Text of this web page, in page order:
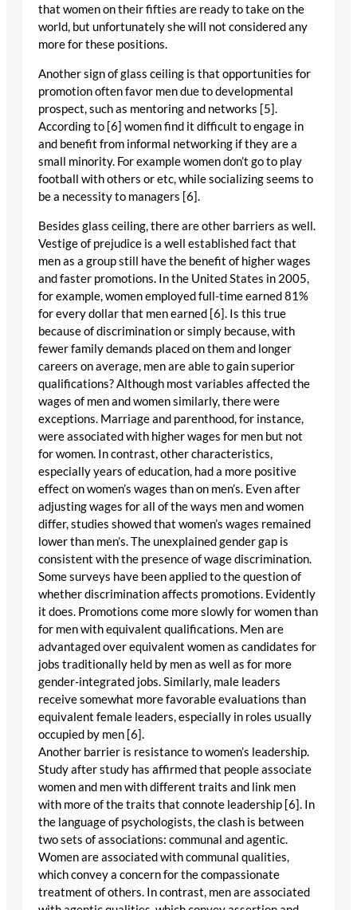
that women on their fifties are ready to take on the
world, but unfortunately she will not considered any
more for these positions.
Another sign of glass ceiling is that opportunities for
promotion often favor men due to developmental
prospect, such as mentoring and networks [5].
According to [6] women find it difficult to engage in
and benefit from informal networking if they are a
small minority. For example women don’t go to play
football with others or etc, while socializing seems to
be a necessity to managers [6].
Besides glass ceiling, there are other barriers as well.
Vestige of prejudice is a well established fact that
men as a group still have the benefit of higher wages
and faster promotions. In the United States in 2005,
for example, women employed full-time earned 81%
for every dollar that men earned [6]. Is this true
because of discrimination or simply because, with
fewer family demands placed on them and longer
careers on average, men are able to gain superior
qualifications? Although most variables affected the
wages of men and women similarly, there were
exceptions. Marriage and parenthood, for instance,
were associated with higher wages for men but not
for women. In contrast, other characteristics,
especially years of education, had a more positive
effect on women’s wages than on men’s. Even after
adjusting wages for all of the ways men and women
differ, studies showed that women’s wages remained
lower than men’s. The unexplained gender gap is
consistent with the presence of wage discrimination.
Some surveys have been applied to the question of
whether discrimination affects promotions. Evidently
it does. Promotions come more slowly for women than
for men with equivalent qualifications. Men are
advantaged over equivalent women as candidates for
jobs traditionally held by men as well as for more
gender-integrated jobs. Similarly, male leaders
receive somewhat more favorable evaluations than
equivalent female leaders, especially in roles usually
occupied by men [6].
Another barrier is resistance to women’s leadership.
Study after study has affirmed that people associate
women and men with different traits and link men
with more of the traits that connote leadership [6]. In
the language of psychologists, the clash is between
two sets of associations: communal and agentic.
Women are associated with communal qualities,
which convey a concern for the compassionate
treatment of others. In contrast, men are associated